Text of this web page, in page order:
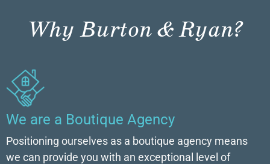
Why Burton & Ryan?
We are a Boutique Agency
Positioning ourselves as a boutique agency means
we can provide you with an exceptional level of